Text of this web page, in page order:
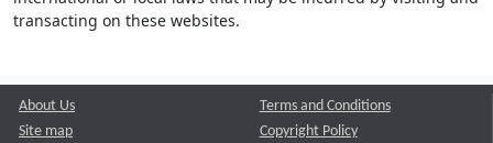
transacting on these websites.
About Us
Site map
Terms and Conditions
Copyright Policy